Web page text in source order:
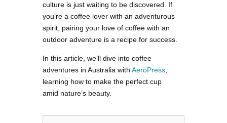
culture is just waiting to be discovered. If
you’re a coffee lover with an adventurous
spirit, pairing your love of coffee with an
outdoor adventure is a recipe for success.
In this article, we’ll dive into coffee
adventures in Australia with AeroPress
learning how to make the perfect cup
amid nature’s beauty.